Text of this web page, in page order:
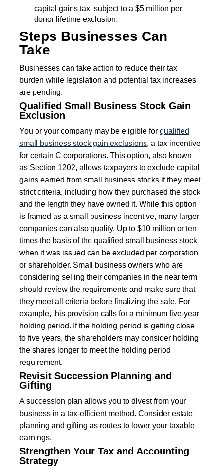
capital gains tax, subject to a $5 million per
donor lifetime exclusion.
Steps Businesses Can
Take
Businesses can take action to reduce their tax
burden while legislation and potential tax increases
are pending.
Qualified Small Business Stock Gain
Exclusion
You or your company may be eligible for qualified
small business stock gain exclusions, a tax incentive
for certain C corporations. This option, also known
as Section 1202, allows taxpayers to exclude capital
gains earned from small business stocks if they meet
strict criteria, including how they purchased the stock
and the length they have owned it. While this option
is framed as a small business incentive, many larger
companies can also qualify. Up to $10 million or ten
times the basis of the qualified small business stock
when it was issued can be excluded per corporation
or shareholder. Small business owners who are
considering selling their companies in the near term
should review the requirements and make sure that
they meet all criteria before finalizing the sale. For
example, this provision calls for a minimum five-year
holding period. If the holding period is getting close
to five years, the shareholders may consider holding
the shares longer to meet the holding period
requirement.
Revisit Succession Planning and
Gifting
A succession plan allows you to divest from your
business in a tax-efficient method. Consider estate
planning and gifting as routes to lower your taxable
earnings.
Strengthen Your Tax and Accounting
Strategy